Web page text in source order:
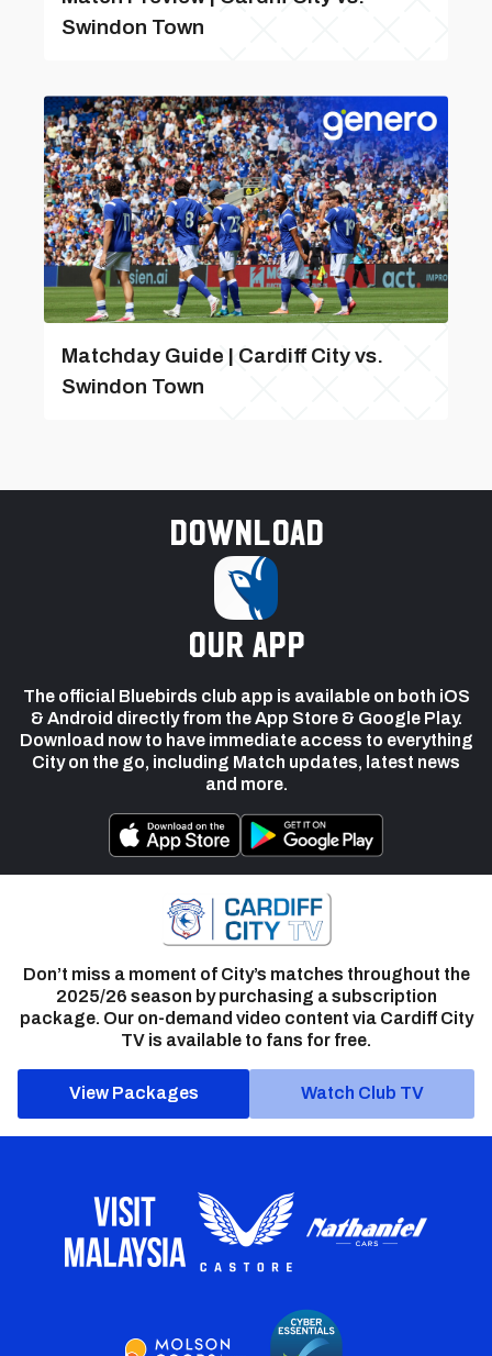
Swindon Town
Matchday Guide | Cardiff City vs.
Swindon Town
Download
our app
The official Bluebirds club app is available on both iOS
& Android directly from the App Store & Google Play.
Download now to have immediate access to everything
City on the go, including Match updates, latest news
and more.
Don’t miss a moment of City’s matches throughout the
2025/26 season by purchasing a subscription
package. Our on-demand video content via Cardiff City
TV is available to fans for free.
View Packages Watch Club TV